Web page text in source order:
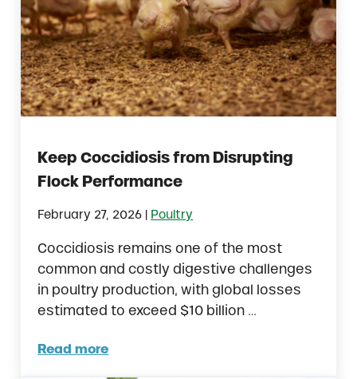
Keep Coccidiosis from Disrupting
Flock Performance
February 27, 2026 Poultry
Coccidiosis remains one of the most
common and costly digestive challenges
in poultry production, with global losses
estimated to exceed $10 billion …
Read more
Keep Coccidiosis from Disrupting Flock